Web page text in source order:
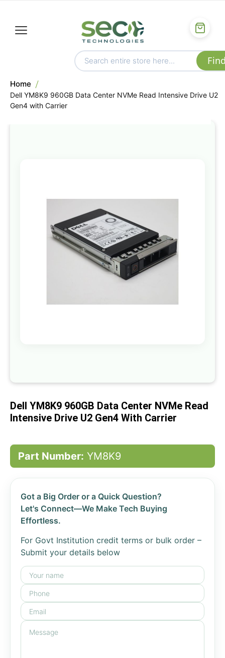
Home
Dell YM8K9 960GB Data Center NVMe Read Intensive Drive U2
Gen4 with Carrier
end
the
images
gallery
beginning
the
images
Dell YM8K9 960GB Data Center NVMe Read
Intensive Drive U2 Gen4 With Carrier
Part Number: YM8K9
Got a Big Order or a Quick Question?
Let's Connect—We Make Tech Buying
Effortless.
For Govt Institution credit terms or bulk order –
Submit your details below